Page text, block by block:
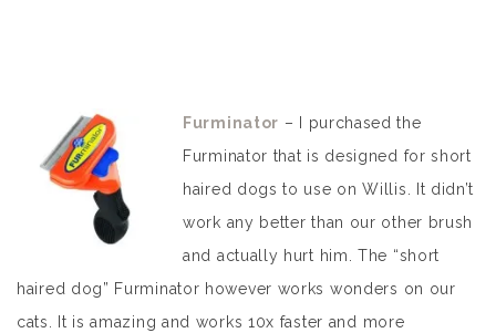
Furminator – I purchased the
Furminator that is designed for short
haired dogs to use on Willis. It didn’t
work any better than our other brush
and actually hurt him. The “short
haired dog” Furminator however works wonders on our
cats. It is amazing and works 10x faster and more